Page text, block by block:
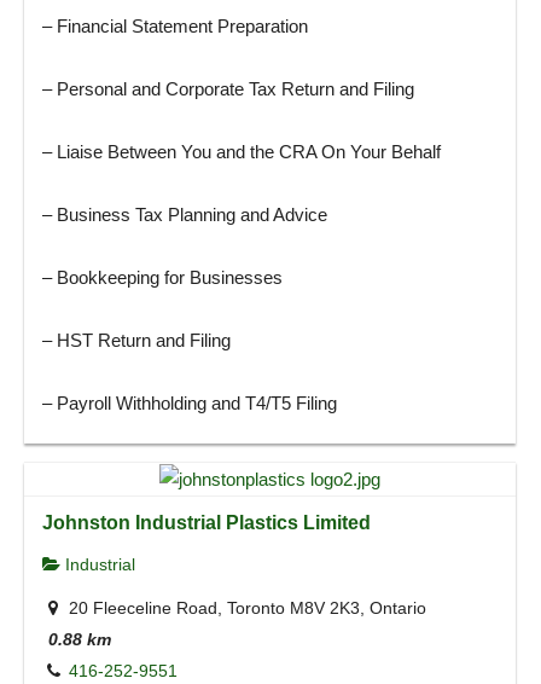
– Financial Statement Preparation
– Personal and Corporate Tax Return and Filing
– Liaise Between You and the CRA On Your Behalf
– Business Tax Planning and Advice
– Bookkeeping for Businesses
– HST Return and Filing
– Payroll Withholding and T4/T5 Filing
Johnston Industrial Plastics Limited
Industrial
20 Fleeceline Road, Toronto M8V 2K3, Ontario
0.88 km
416-252-9551